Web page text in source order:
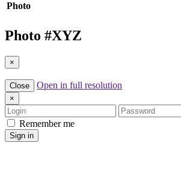
Photo
Photo #XYZ
×
Close Open in full resolution
×
Login
Password
Remember me
Sign in